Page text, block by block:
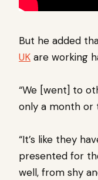
But he added
UK are working
“We [went] to
only a month or
“It’s like they
presented for
well, from shy